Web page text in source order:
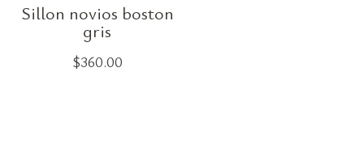
Sillon novios boston
gris
$360.00